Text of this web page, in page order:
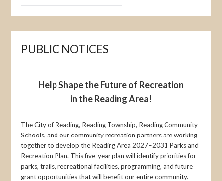
PUBLIC NOTICES
Help Shape the Future of Recreation
in the Reading Area!
The City of Reading, Reading Township, Reading Community
Schools, and our community recreation partners are working
together to develop the Reading Area 2027–2031 Parks and
Recreation Plan. This five-year plan will identify priorities for
parks, trails, recreational facilities, programming, and future
grant opportunities that will benefit our entire community.